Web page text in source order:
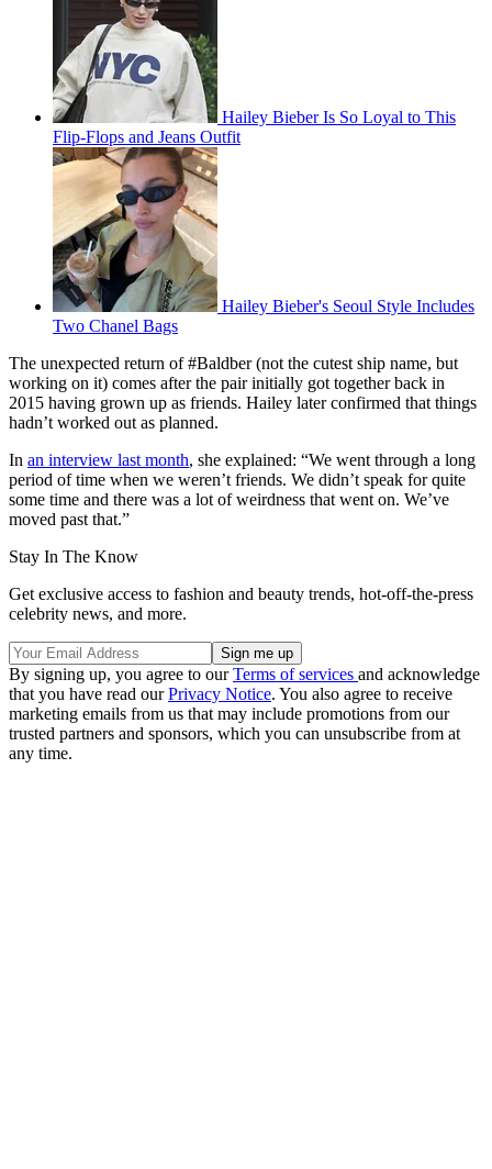
Hailey Bieber Is So Loyal to This
Flip-Flops and Jeans Outfit
Hailey Bieber's Seoul Style Includes
Two Chanel Bags
The unexpected return of #Baldber (not the cutest ship name, but
working on it) comes after the pair initially got together back in
2015 having grown up as friends. Hailey later confirmed that things
hadn’t worked out as planned.
In an interview last month, she explained: “We went through a long
period of time when we weren’t friends. We didn’t speak for quite
some time and there was a lot of weirdness that went on. We’ve
moved past that.”
Stay In The Know
Get exclusive access to fashion and beauty trends, hot-off-the-press
celebrity news, and more.
By signing up, you agree to ourTerms of services and acknowledge
that you have read ourPrivacy Notice. You also agree to receive
marketing emails from us that may include promotions from our
trusted partners and sponsors, which you can unsubscribe from at
any time.